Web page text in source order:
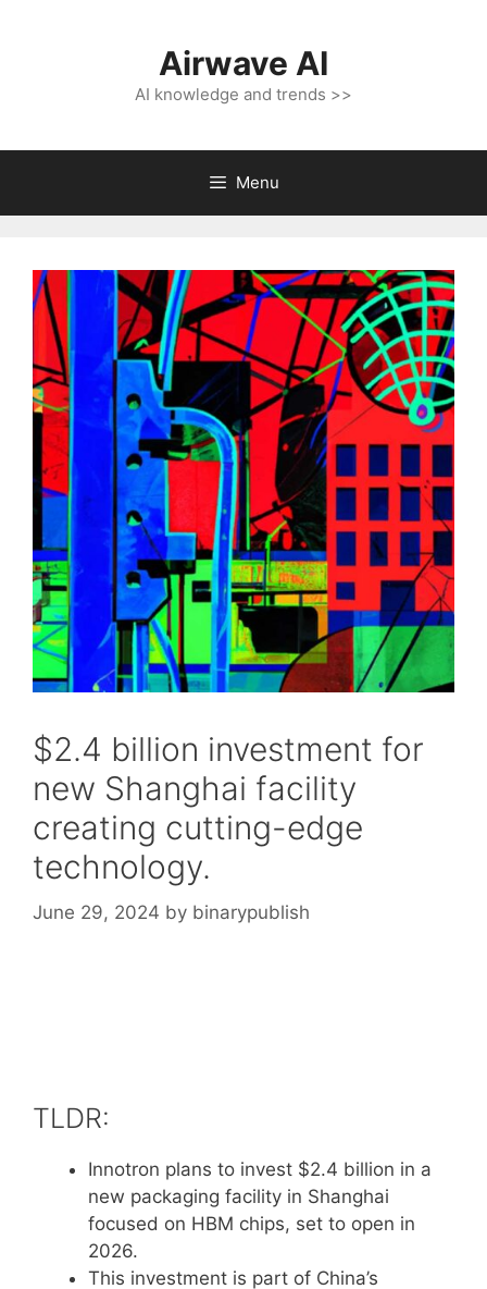
Airwave AI
AI knowledge and trends >>
Menu
$2.4 billion investment for
new Shanghai facility
creating cutting-edge
technology.
June 29, 2024 by binarypublish
TLDR:
Innotron plans to invest $2.4 billion in a
new packaging facility in Shanghai
focused on HBM chips, set to open in
2026.
This investment is part of China’s